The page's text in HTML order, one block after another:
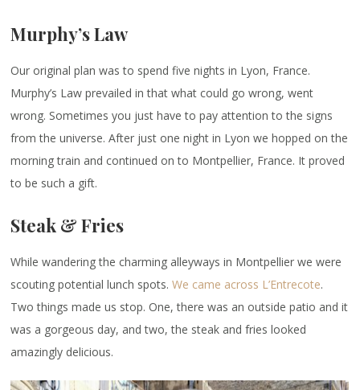
Murphy’s Law
Our original plan was to spend five nights in Lyon, France.
Murphy’s Law prevailed in that what could go wrong, went
wrong. Sometimes you just have to pay attention to the signs
from the universe. After just one night in Lyon we hopped on the
morning train and continued on to Montpellier, France. It proved
to be such a gift.
Steak & Fries
While wandering the charming alleyways in Montpellier we were
scouting potential lunch spots.We came across L’Entrecote.
Two things made us stop. One, there was an outside patio and it
was a gorgeous day, and two, the steak and fries looked
amazingly delicious.